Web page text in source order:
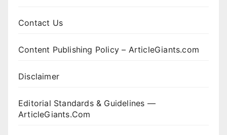
Contact Us
Content Publishing Policy – ArticleGiants.com
Disclaimer
Editorial Standards & Guidelines —
ArticleGiants.Com